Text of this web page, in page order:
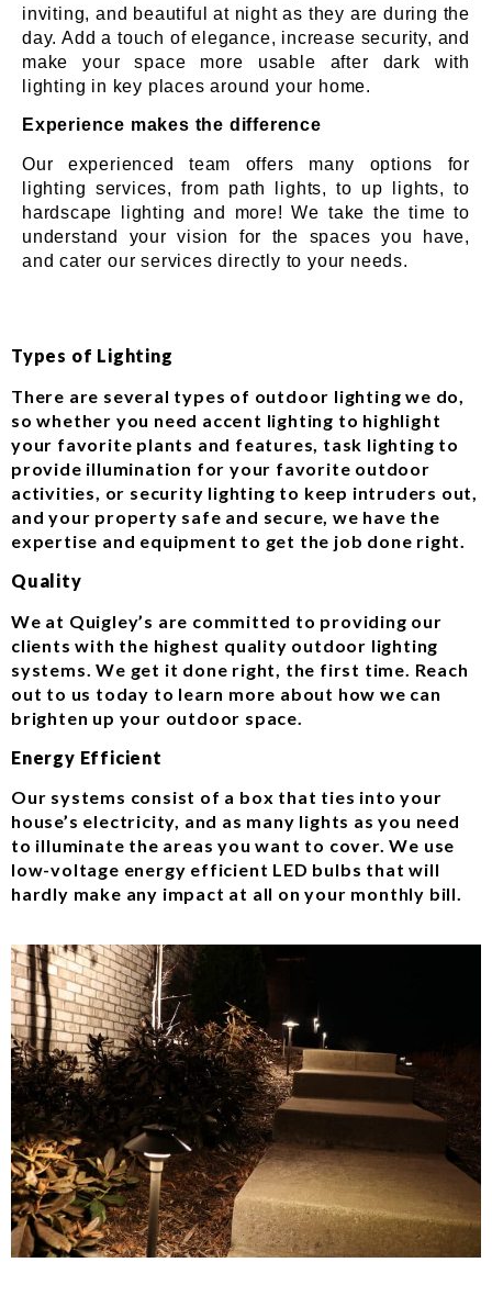
inviting, and beautiful at night as they are during the
day. Add a touch of elegance, increase security, and
make your space more usable after dark with
lighting in key places around your home.
Experience makes the difference
Our experienced team offers many options for
lighting services, from path lights, to up lights, to
hardscape lighting and more! We take the time to
understand your vision for the spaces you have,
and cater our services directly to your needs.
Types of Lighting
There are several types of outdoor lighting we do,
so whether you need accent lighting to highlight
your favorite plants and features, task lighting to
provide illumination for your favorite outdoor
activities, or security lighting to keep intruders out,
and your property safe and secure, we have the
expertise and equipment to get the job done right.
Quality
We at Quigley’s are committed to providing our
clients with the highest quality outdoor lighting
systems. We get it done right, the first time. Reach
out to us today to learn more about how we can
brighten up your outdoor space.
Energy Efficient
Our systems consist of a box that ties into your
house’s electricity, and as many lights as you need
to illuminate the areas you want to cover. We use
low-voltage energy efficient LED bulbs that will
hardly make any impact at all on your monthly bill.